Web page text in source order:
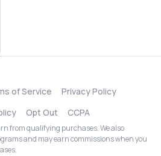
of Service
Privacy Policy
Opt Out CCPA
from qualifying purchases. We also
and may earn commissions when you